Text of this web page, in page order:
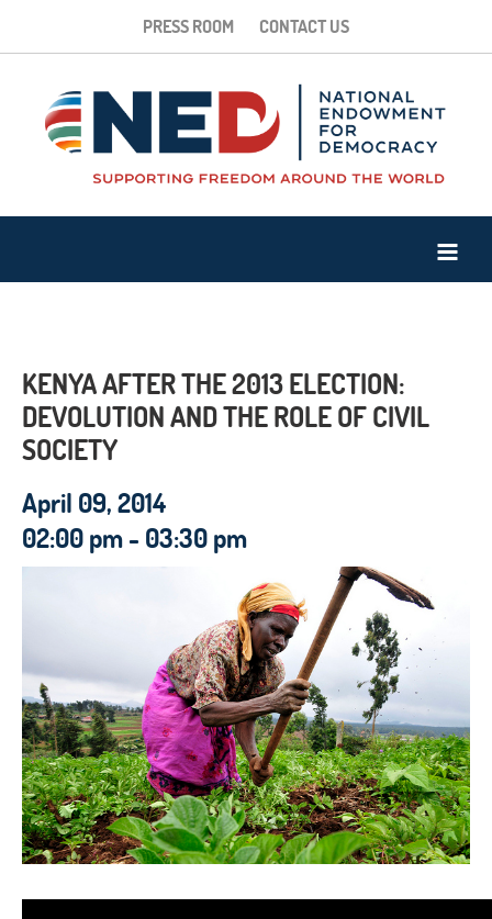
PRESS ROOM CONTACT US
KENYA AFTER THE 2013 ELECTION:
DEVOLUTION AND THE ROLE OF CIVIL
SOCIETY
April 09, 2014
02:00 pm - 03:30 pm